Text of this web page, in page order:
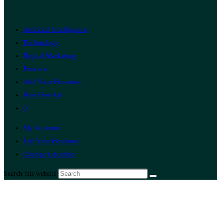
Artificial Intelligence
Technology
Digital Marketing
Finance
Add Your Business
Post Free Ad
0
My Account
List Your Business
Change Location
Search this website